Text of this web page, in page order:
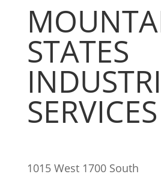
STATES
SERVICES
1015 West 1700 South